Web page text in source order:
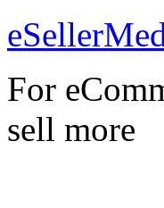
For
sell more